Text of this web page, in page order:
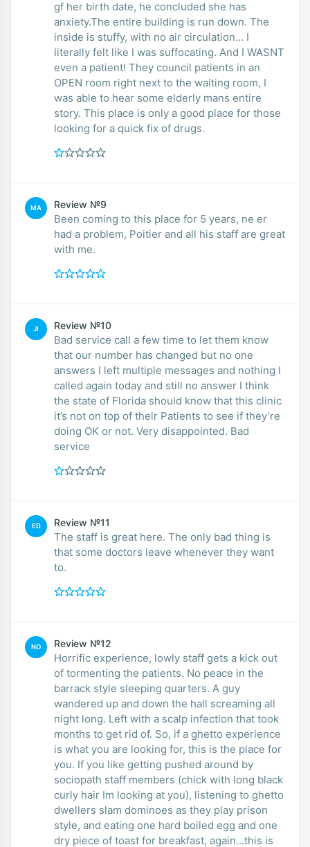
gf her birth date, he concluded she has
anxiety.The entire building is run down. The
inside is stuffy, with no air circulation... I
literally felt like I was suffocating. And I WASNT
even a patient! They council patients in an
OPEN room right next to the waiting room, I
was able to hear some elderly mans entire
story. This place is only a good place for those
looking for a quick fix of drugs.
MA Review №9
Been coming to this place for 5 years, ne er
had a problem, Poitier and all his staff are great
with me.
JI Review №10
Bad service call a few time to let them know
that our number has changed but no one
answers I left multiple messages and nothing I
called again today and still no answer I think
the state of Florida should know that this clinic
it’s not on top of their Patients to see if they’re
doing OK or not. Very disappointed. Bad
service
ED Review №11
The staff is great here. The only bad thing is
that some doctors leave whenever they want
to.
NO Review №12
Horrific experience, lowly staff gets a kick out
of tormenting the patients. No peace in the
barrack style sleeping quarters. A guy
wandered up and down the hall screaming all
night long. Left with a scalp infection that took
months to get rid of. So, if a ghetto experience
is what you are looking for, this is the place for
you. If you like getting pushed around by
sociopath staff members (chick with long black
curly hair Im looking at you), listening to ghetto
dwellers slam dominoes as they play prison
style, and eating one hard boiled egg and one
dry piece of toast for breakfast, again...this is